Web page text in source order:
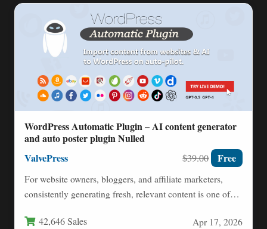
WordPress Automatic Plugin – AI content generator
and auto poster plugin Nulled
ValvePress $39.00 Free
For website owners, bloggers, and affiliate marketers,
consistently generating fresh, relevant content is one of
42,646 Sales Apr 17, 2026